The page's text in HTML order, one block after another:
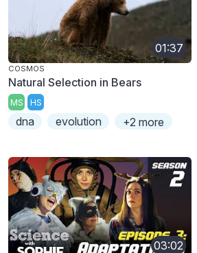
01:37
COSMOS
Natural Selection in Bears
MS HS
dna evolution +2 more
03:02